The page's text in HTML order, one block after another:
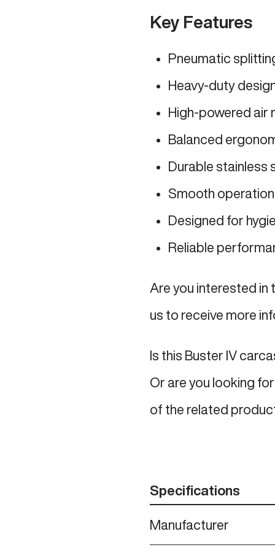
Key Features
Pneumatic
Heavy-duty
High-powered air
Balanced
Durable stainless
Smooth
Designed for
Reliable
Are you interested in
us to receive more
Is this Buster IV
Or are you looking
of the related
Specifications
Manufacturer